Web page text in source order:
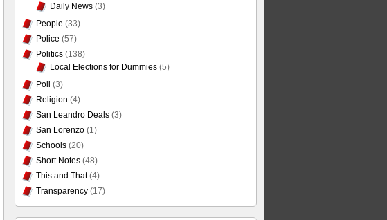
Daily News(3)
People (33)
Police (57)
Politics(138)
Local Elections for Dummies(5)
Poll
(3)
Religion (4)
San Leandro Deals(3)
San Lorenzo(1)
Schools(20)
Short Notes(48)
This and That(4)
Transparency(17)